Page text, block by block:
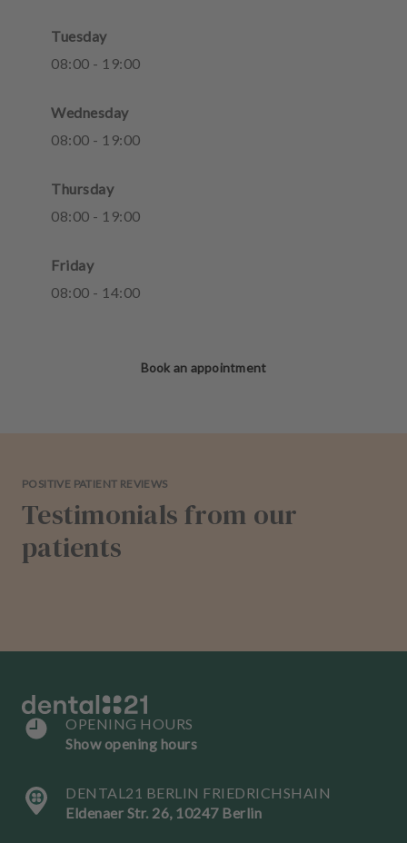
Tuesday
08:00 - 19:00
Wednesday
08:00 - 19:00
Thursday
08:00 - 19:00
Friday
08:00 - 14:00
Book an appointment
POSITIVE PATIENT REVIEWS
Testimonials from our
patients
OPENING HOURS
Show opening hours
DENTAL21 BERLIN FRIEDRICHSHAIN
Eldenaer Str. 26, 10247 Berlin